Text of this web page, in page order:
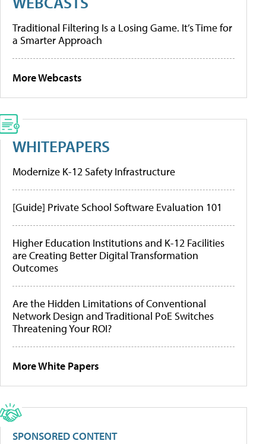
Traditional Filtering Is a Losing Game. It’s Time for
a Smarter Approach
More Webcasts
WHITEPAPERS
Modernize K-12 Safety Infrastructure
[Guide] Private School Software Evaluation 101
Higher Education Institutions and K-12 Facilities
are Creating Better Digital Transformation
Outcomes
Are the Hidden Limitations of Conventional
Network Design and Traditional PoE Switches
Threatening Your ROI?
More White Papers
SPONSORED CONTENT